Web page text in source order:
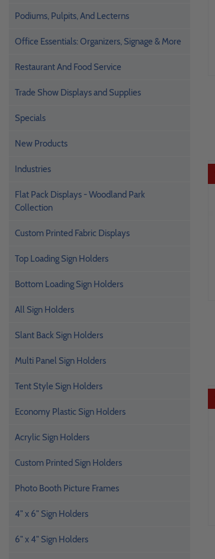
Podiums, Pulpits, And Lecterns
Office Essentials: Organizers, Signage & More
Restaurant And Food Service
Trade Show Displays and Supplies
Specials
New Products
Industries
Flat Pack Displays - Woodland Park
Collection
Custom Printed Fabric Displays
Top Loading Sign Holders
Bottom Loading Sign Holders
All Sign Holders
Slant Back Sign Holders
Multi Panel Sign Holders
Tent Style Sign Holders
Economy Plastic Sign Holders
Acrylic Sign Holders
Custom Printed Sign Holders
Photo Booth Picture Frames
4" x 6" Sign Holders
6" x 4" Sign Holders